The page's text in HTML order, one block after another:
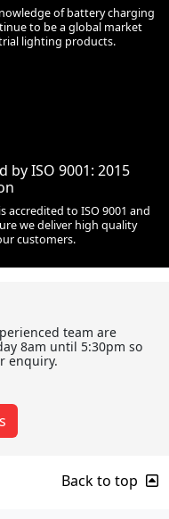
of battery charging
to be a global market
lighting products.
ISO 9001: 2015
accredited to ISO 9001 and
we deliver high quality
customers.
team are
8am until 5:30pm so
enquiry.
Back to top